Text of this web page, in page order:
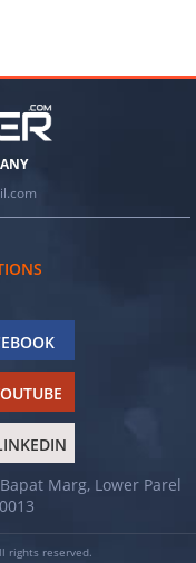
Marg, Lower Parel
rights reserved.